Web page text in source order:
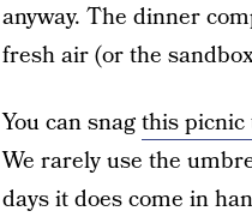
anyway. The dinner
fresh air (or the
You can snagthis picnic
We rarely use the
days it does come in